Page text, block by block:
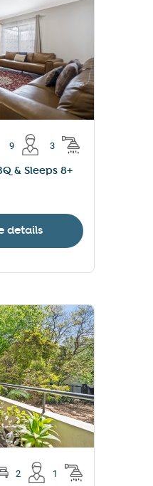
9 3
& Sleeps 8+
details
2 1